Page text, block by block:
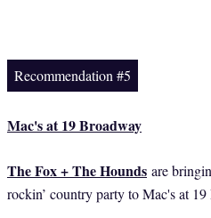
Recommendation #5
Mac's at 19 Broadway
The Fox + The Hounds are
rockin’ country party to Mac's at